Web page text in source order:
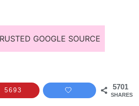
GOOGLE SOURCE
5701
SHARES
5693